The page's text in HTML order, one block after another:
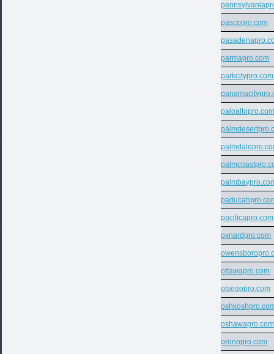
pascopro.com
parmapro.com
parkcitypro.com
pacificapro.com
oxnardpro.com
ottawapro.com
otsegopro.com
oshawapro.com
oronopro.com